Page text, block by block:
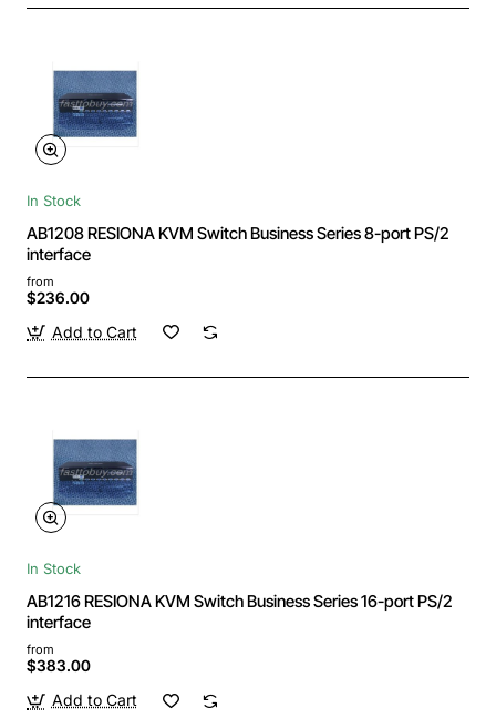
In Stock
AB1208 RESIONA KVM Switch Business Series 8-port PS/2
interface
from
$236.00
Add to Cart
In Stock
AB1216 RESIONA KVM Switch Business Series 16-port PS/2
interface
from
$383.00
Add to Cart